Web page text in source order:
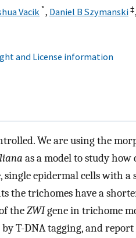
Vacik *, Daniel B Szymanski‡,
and License information
We are using the
as a model to study how
single epidermal cells with
the trichomes have a
theZWIgene in trichome
by T-DNA tagging, and